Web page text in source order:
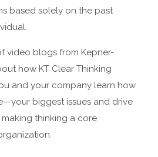
based solely on the past
video blogs from Kepner-
how KT Clear Thinking
and your company learn how
biggest issues and drive
thinking a core